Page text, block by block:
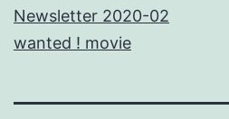
Newsletter 2020-02
wanted ! movie